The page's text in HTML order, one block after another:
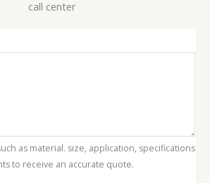
as material. size, application, specifications
to receive an accurate quote.